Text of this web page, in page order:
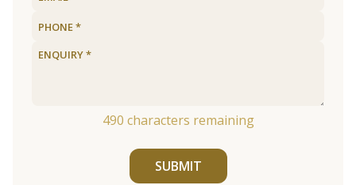
490 characters remaining
SUBMIT